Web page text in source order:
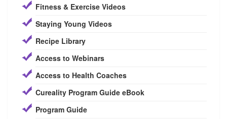
Fitness & Exercise Videos
Staying Young Videos
Recipe Library
Access to Webinars
Access to Health Coaches
Cureality Program Guide eBook
Program Guide